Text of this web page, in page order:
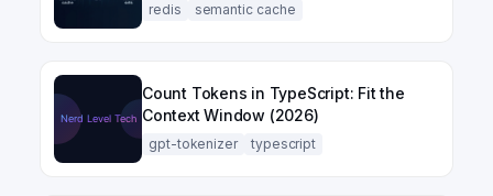
redis semantic cache
Count Tokens in TypeScript: Fit the
Context Window (2026)
gpt-tokenizer typescript